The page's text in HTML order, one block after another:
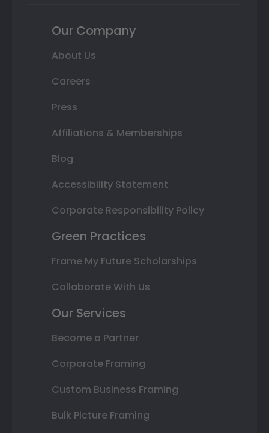
Our Company
About Us
Careers
Press
Affiliations & Memberships
Blog
Accessibility Statement
Corporate Responsibility Policy
Green Practices
Frame My Future Scholarships
Collaborate With Us
Our Services
Become a Partner
Corporate Framing
Custom Business Framing
Bulk Picture Framing